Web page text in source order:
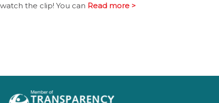
watch the clip! You can Read more >